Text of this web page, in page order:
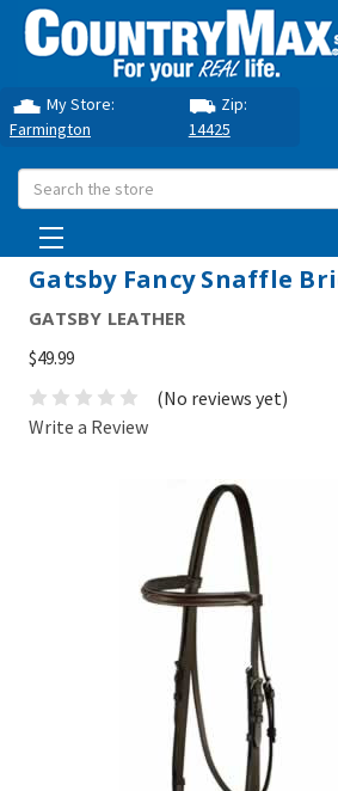
My Store:
Farmington
Zip:
14425
Search
Gatsby Fancy Snaffle
GATSBY LEATHER
$49.99
(No reviews yet)
Write a Review